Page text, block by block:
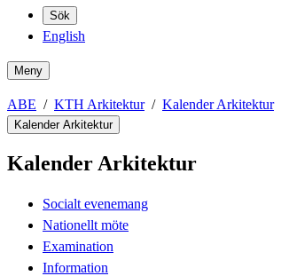
Sök
English
Meny
ABE KTH Arkitektur Kalender Arkitektur
Kalender Arkitektur
Kalender Arkitektur
Socialt evenemang
Nationellt möte
Examination
Information